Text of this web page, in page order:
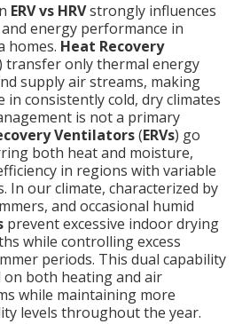
ERV vs HRVstrongly influences
energy performance in
homes. Heat Recovery
transfer only thermal energy
supply air streams, making
in consistently cold, dry climates
is not a primary
Ventilators(ERVs) go
both heat and moisture,
in regions with variable
In our climate, characterized by
and occasional humid
prevent excessive indoor drying
while controlling excess
periods. This dual capability
on both heating and air
while maintaining more
levels throughout the year.